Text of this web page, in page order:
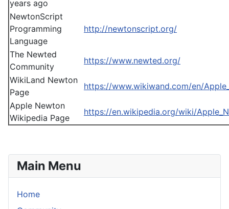
years ago
NewtonScript
Programming
Language
http://newtonscript.org/
The Newted
Community
https://www.newted.org/
WikiLand Newton
Page
https://www.wikiwand.com/en/
Apple Newton
Wikipedia Page
https://en.wikipedia.org/wiki/
Main Menu
Home